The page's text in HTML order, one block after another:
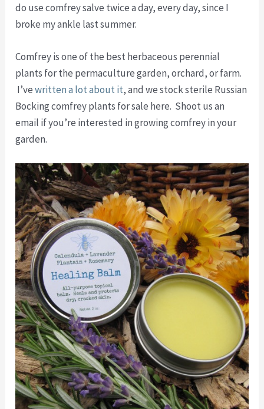
do use comfrey salve twice a day, every day, since I
broke my ankle last summer.
Comfrey is one of the best herbaceous perennial
plants for the permaculture garden, orchard, or farm.
I’vewritten a lot about it, and we stock sterile Russian
Bocking comfrey plants for sale here. Shoot us an
email if you’re interested in growing comfrey in your
garden.